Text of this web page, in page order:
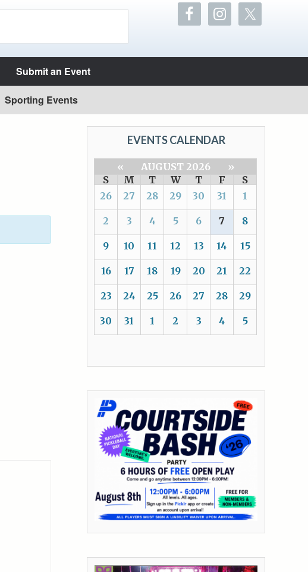
Submit an Event
Sporting Events
EVENTS CALENDAR
« AUGUST 2026
»
S
M T W T F
S
26
27 28 29 30 31 1
2 3 4 5 6 7 8
9 10 11 12 13 14 15
16 17 18 19 20 21 22
23 24 25 26 27 28 29
30 31 1 2 3 4 5